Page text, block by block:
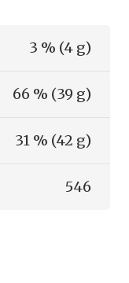
3 % (4 g)
66 % (39 g)
31 % (42 g)
546